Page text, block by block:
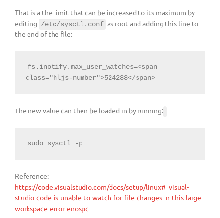
That is a the limit that can be increased to its maximum by
editing /etc/sysctl.conf as root and adding this line to
the end of the file:
fs.inotify.max_user_watches=<span
class="hljs-number">524288</span>
The new value can then be loaded in by running:
sudo sysctl -p
Reference:
https://code.visualstudio.com/docs/setup/linux#_visual-
studio-code-is-unable-to-watch-for-file-changes-in-this-large-
workspace-error-enospc